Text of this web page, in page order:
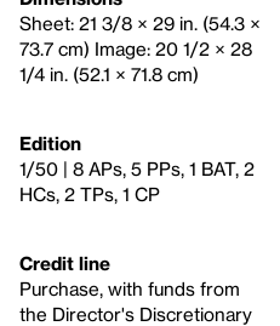
Sheet: 21 3/8 × 29 in. (54.3 ×
73.7 cm) Image: 20 1/2 × 28
1/4 in. (52.1 × 71.8 cm)
Edition
1/50 | 8 APs, 5 PPs, 1 BAT, 2
HCs, 2 TPs, 1 CP
Credit line
Purchase, with funds from
the Director's Discretionary